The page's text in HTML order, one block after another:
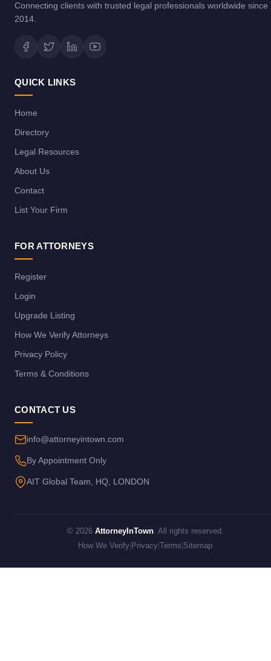
Connecting clients with trusted legal professionals worldwide since
2014.
QUICK LINKS
Home
Directory
Legal Resources
About Us
Contact
List Your Firm
FOR ATTORNEYS
Register
Login
Upgrade Listing
How We Verify Attorneys
Privacy Policy
Terms & Conditions
CONTACT US
info@attorneyintown.com
By Appointment Only
AIT Global Team, HQ, LONDON
© 2026 AttorneyInTown. All rights reserved.
How We Verify Privacy Terms Sitemap